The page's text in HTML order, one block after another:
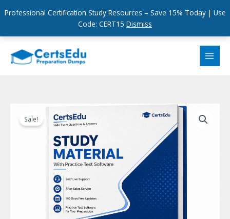
Professional Certification Study Resources – Save 15% Today | Use
Code: CERT15 Dismiss
content
Sale!